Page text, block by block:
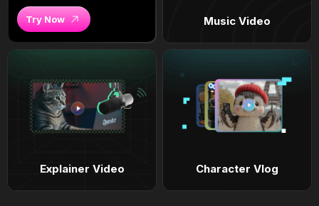
Try Now Music Video
Explainer Video Character Vlog